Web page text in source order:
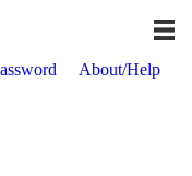
About/Help